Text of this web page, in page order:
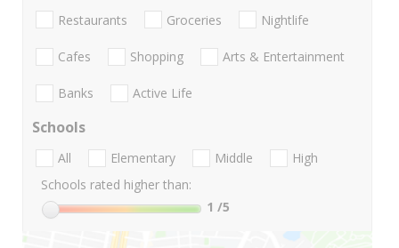
Restaurants Groceries Nightlife
Cafes Shopping Arts & Entertainment
Banks Active Life
Schools
All Elementary Middle
High
Schools rated higher than:
1 /5